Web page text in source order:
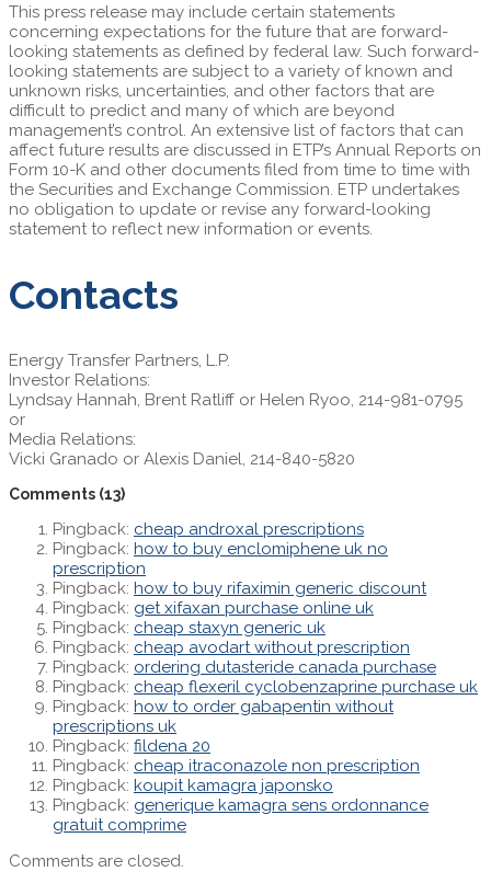
This press release may include certain statements
concerning expectations for the future that are forward-
looking statements as defined by federal law. Such forward-
looking statements are subject to a variety of known and
unknown risks, uncertainties, and other factors that are
difficult to predict and many of which are beyond
management’s control. An extensive list of factors that can
affect future results are discussed in ETP’s Annual Reports on
Form 10-K and other documents filed from time to time with
the Securities and Exchange Commission. ETP undertakes
no obligation to update or revise any forward-looking
statement to reflect new information or events.
Contacts
Energy Transfer Partners, L.P.
Investor Relations:
Lyndsay Hannah, Brent Ratliff or Helen Ryoo, 214-981-0795
or
Media Relations:
Vicki Granado or Alexis Daniel, 214-840-5820
Comments (13)
Pingback: cheap androxal prescriptions
Pingback: how to buy enclomiphene uk no
prescription
Pingback: how to buy rifaximin generic discount
Pingback: get xifaxan purchase online uk
Pingback: cheap staxyn generic uk
Pingback: cheap avodart without prescription
Pingback: ordering dutasteride canada purchase
Pingback: cheap flexeril cyclobenzaprine purchase uk
Pingback: how to order gabapentin without
prescriptions uk
Pingback: fildena 20
Pingback: cheap itraconazole non prescription
Pingback: koupit kamagra japonsko
Pingback: generique kamagra sens ordonnance
gratuit comprime
Comments are closed.